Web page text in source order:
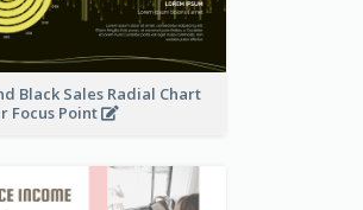
Black Sales Radial Chart
Focus Point